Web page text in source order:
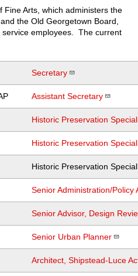
Fine Arts, which administers the
the Old Georgetown Board,
service employees. The current
Secretary
Assistant Secretary
Historic Preservation
Historic Preservation
Historic Preservation
Senior Administration/Policy
Senior Advisor, Design
Senior Urban Planner
Architect, Shipstead-Luce